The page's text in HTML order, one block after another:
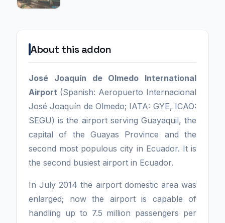
About this addon
José Joaquín de Olmedo International
Airport (Spanish: Aeropuerto Internacional
José Joaquín de Olmedo; IATA: GYE, ICAO:
SEGU) is the airport serving Guayaquil, the
capital of the Guayas Province and the
second most populous city in Ecuador. It is
the second busiest airport in Ecuador.
In July 2014 the airport domestic area was
enlarged; now the airport is capable of
handling up to 7.5 million passengers per